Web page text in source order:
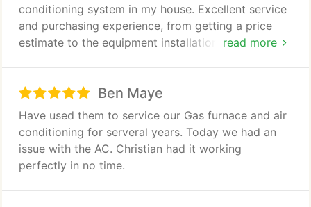
read more
conditioning system in my house. Excellent service
and purchasing experience, from getting a price
estimate to the equipment installation. These guys
Ben Maye
Have used them to service our Gas furnace and air
conditioning for serveral years. Today we had an
issue with the AC. Christian had it working
perfectly in no time.